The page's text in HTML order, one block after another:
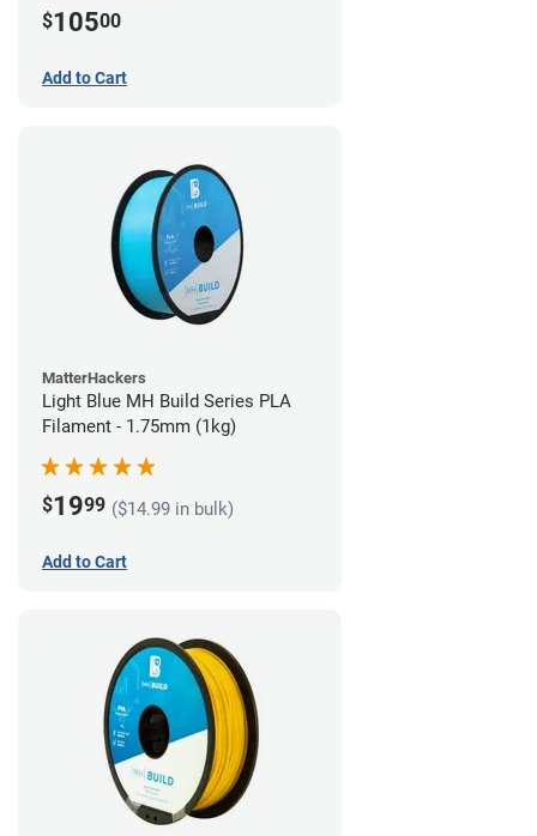
$10500
Add to Cart
MatterHackers
Light Blue MH Build Series PLA
Filament - 1.75mm (1kg)
$1999 ($14.99 in bulk)
Add to Cart